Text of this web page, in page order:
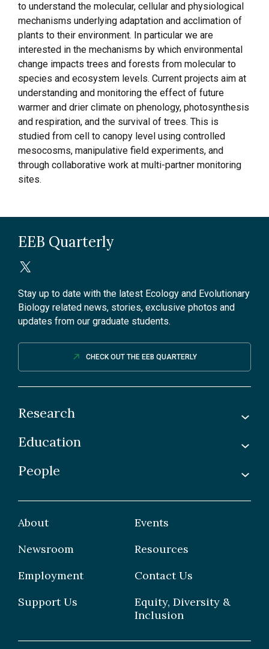
to understand the molecular, cellular and physiological
mechanisms underlying adaptation and acclimation of
plants to their environment. In particular we are
interested in the mechanisms by which environmental
change impacts trees and forests from molecular to
species and ecosystem levels. Current projects aim at
understanding and monitoring the effect of future
warmer and drier climate on phenology, photosynthesis
and respiration, and the survival of trees. This is
studied from cell to canopy level using controlled
mesocosms, manipulative field experiments, and
through collaborative work at multi-partner monitoring
sites.
EEB Quarterly
Stay up to date with the latest Ecology and Evolutionary
Biology related news, stories, exclusive photos and
updates from our graduate students.
CHECK OUT THE EEB QUARTERLY
Research
Labs
Education
Undergraduate
People
Grad Students
About
Events
Newsroom
Resources
Employment
Contact Us
Support Us
Equity, Diversity &
Inclusion